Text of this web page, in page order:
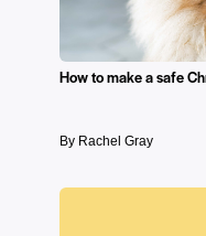
How to make a safe
By Rachel Gray